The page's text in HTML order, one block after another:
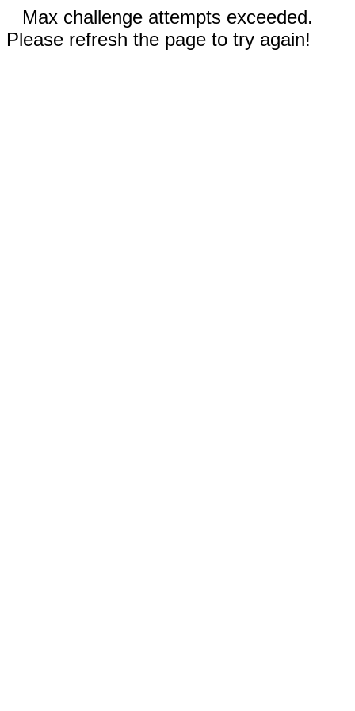
Max challenge attempts exceeded.
Please refresh the page to try again!